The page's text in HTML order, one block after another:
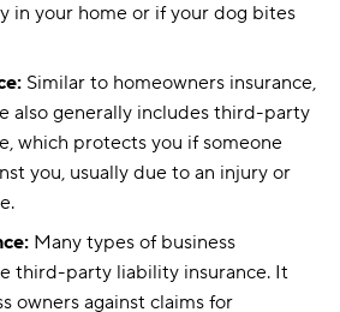
in your home or if your dog bites
Similar to homeowners insurance,
also generally includes third-party
which protects you if someone
you, usually due to an injury or
Many types of business
third-party liability insurance. It
owners against claims for